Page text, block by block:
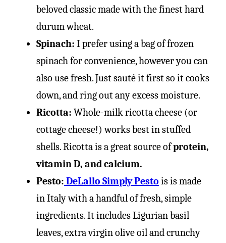
beloved classic made with the finest hard
durum wheat.
Spinach: I prefer using a bag of frozen
spinach for convenience, however you can
also use fresh. Just sauté it first so it cooks
down, and ring out any excess moisture.
Ricotta: Whole-milk ricotta cheese (or
cottage cheese!) works best in stuffed
shells. Ricotta is a great source ofprotein,
vitamin D, and calcium.
Pesto: DeLallo Simply Pesto is is made
in Italy with a handful of fresh, simple
ingredients. It includes Ligurian basil
leaves, extra virgin olive oil and crunchy